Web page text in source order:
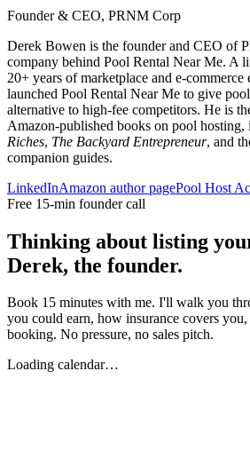
Founder & CEO, PRNM Corp
Derek Bowen is the founder and CEO of
company behind Pool Rental Near Me. A
20+ years of marketplace and e-commerce
launched Pool Rental Near Me to give
alternative to high-fee competitors. He is
Amazon-published books on pool hosting,
Riches, The Backyard Entrepreneur, and
companion guides.
LinkedInAmazon author pagePool Host
Free 15-min founder call
Thinking about listing
Derek, the founder.
Book 15 minutes with me. I'll walk you
you could earn, how insurance covers
booking. No pressure, no sales pitch.
Loading calendar…